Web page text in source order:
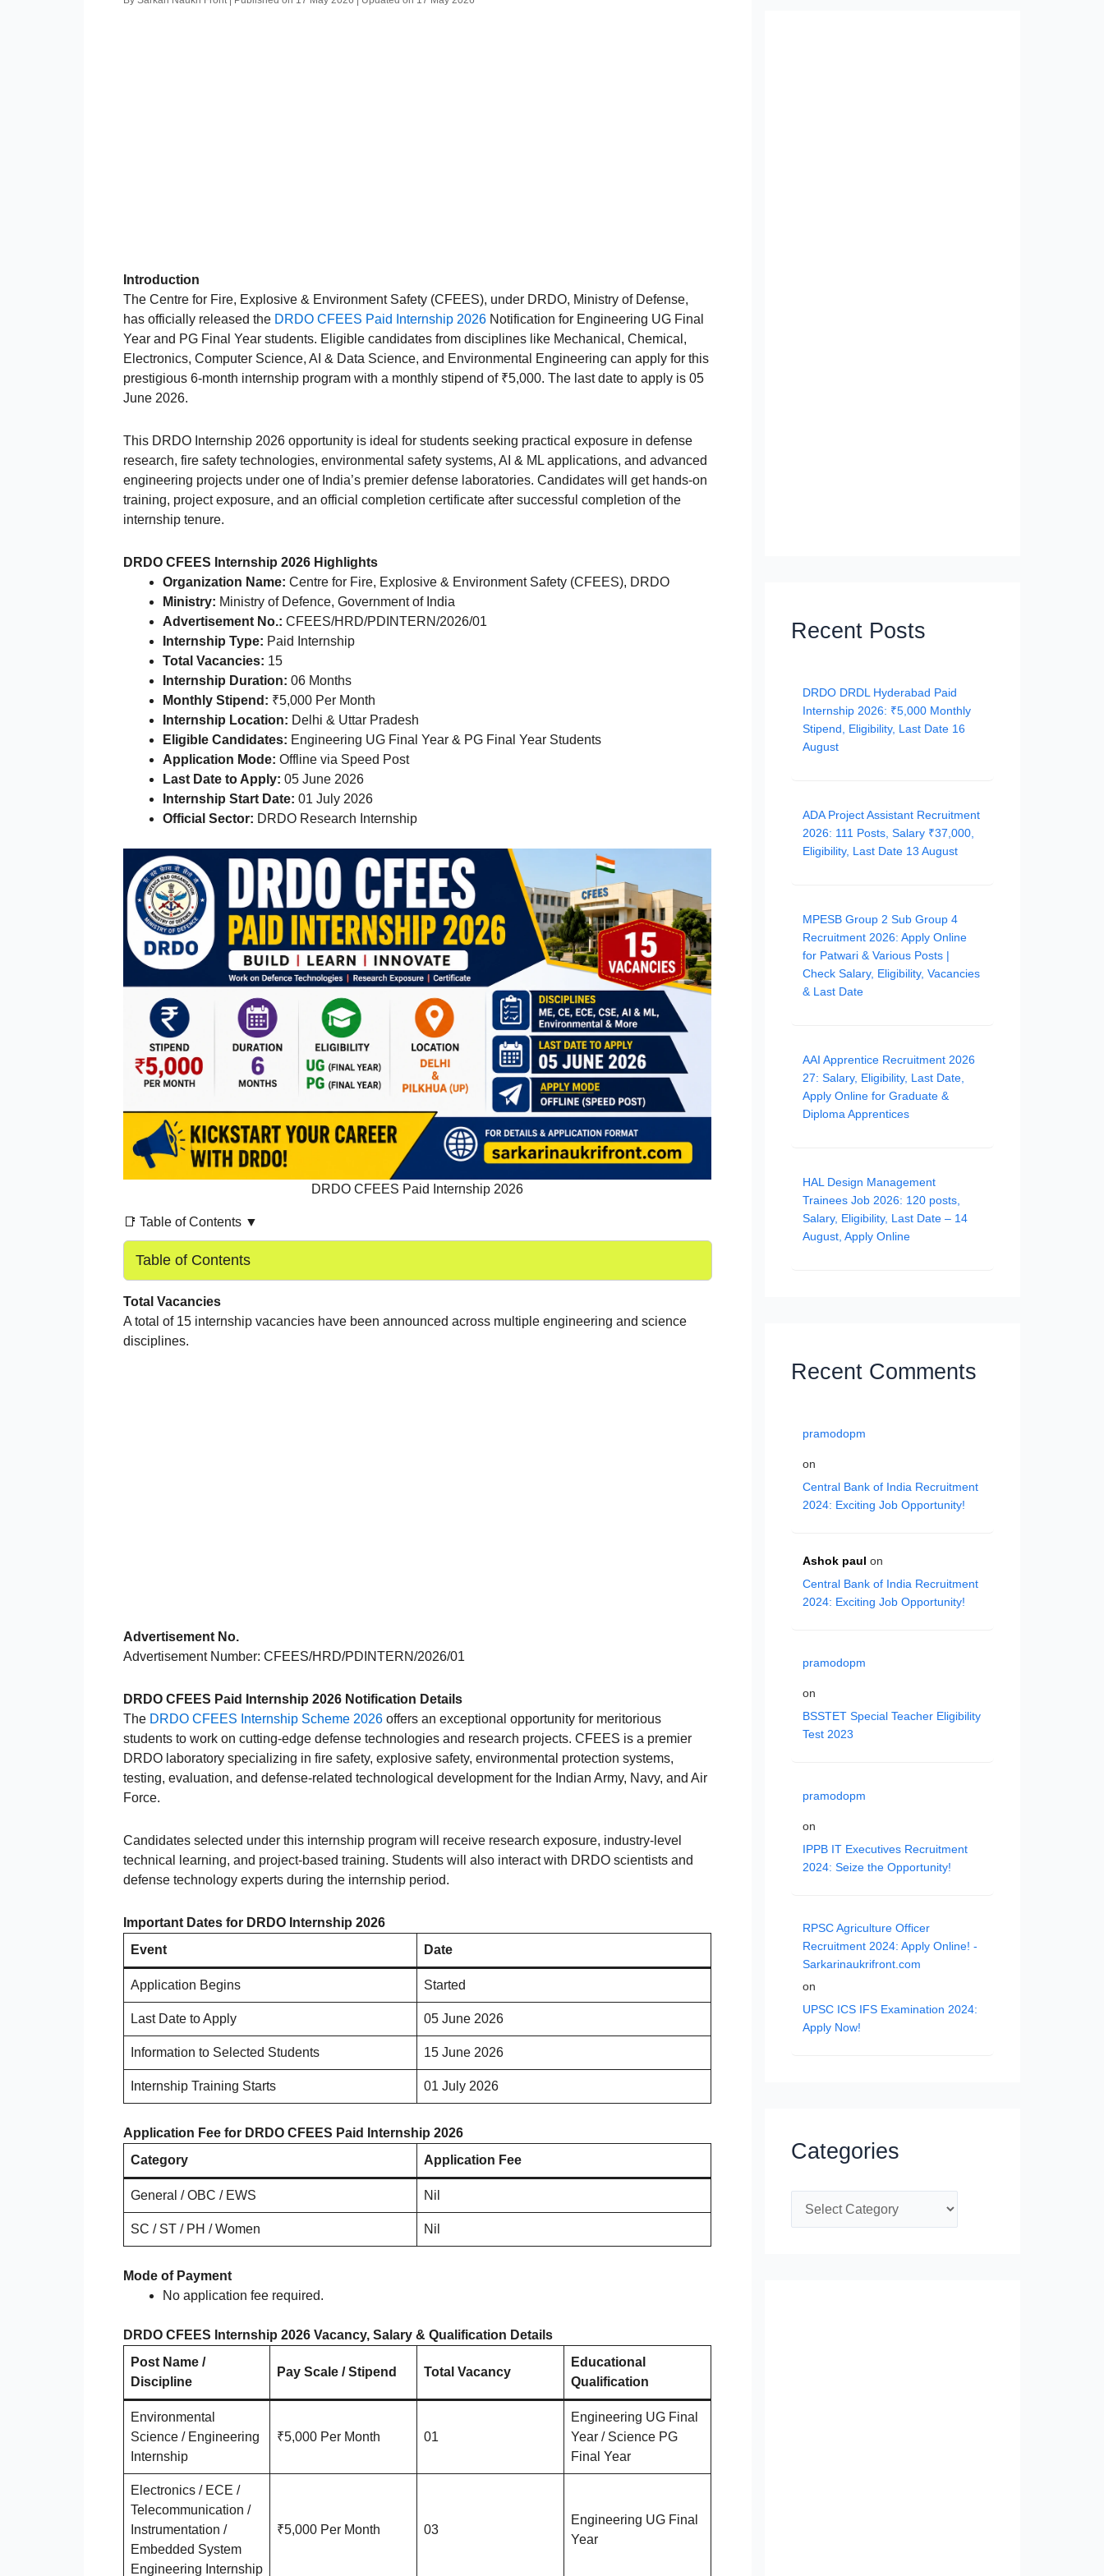
Introduction
The Centre for Fire, Explosive & Environment Safety (CFEES), under DRDO, Ministry of Defense,
has officially released the DRDO CFEES Paid Internship 2026 Notification for Engineering UG Final
Year and PG Final Year students. Eligible candidates from disciplines like Mechanical, Chemical,
Electronics, Computer Science, AI & Data Science, and Environmental Engineering can apply for this
prestigious 6-month internship program with a monthly stipend of ₹5,000. The last date to apply is 05
June 2026.
This DRDO Internship 2026 opportunity is ideal for students seeking practical exposure in defense
research, fire safety technologies, environmental safety systems, AI & ML applications, and advanced
engineering projects under one of India’s premier defense laboratories. Candidates will get hands-on
training, project exposure, and an official completion certificate after successful completion of the
internship tenure.
DRDO CFEES Internship 2026 Highlights
Organization Name: Centre for Fire, Explosive & Environment Safety (CFEES), DRDO
Ministry: Ministry of Defence, Government of India
Advertisement No.: CFEES/HRD/PDINTERN/2026/01
Internship Type: Paid Internship
Total Vacancies: 15
Internship Duration: 06 Months
Monthly Stipend: ₹5,000 Per Month
Internship Location: Delhi & Uttar Pradesh
Eligible Candidates: Engineering UG Final Year & PG Final Year Students
Application Mode: Offline via Speed Post
Last Date to Apply: 05 June 2026
Internship Start Date: 01 July 2026
Official Sector: DRDO Research Internship
DRDO CFEES Paid Internship 2026
📑 Table of Contents ▼
Table of Contents
Total Vacancies
A total of 15 internship vacancies have been announced across multiple engineering and science
disciplines.
Advertisement No.
Advertisement Number: CFEES/HRD/PDINTERN/2026/01
DRDO CFEES Paid Internship 2026 Notification Details
The DRDO CFEES Internship Scheme 2026 offers an exceptional opportunity for meritorious
students to work on cutting-edge defense technologies and research projects. CFEES is a premier
DRDO laboratory specializing in fire safety, explosive safety, environmental protection systems,
testing, evaluation, and defense-related technological development for the Indian Army, Navy, and Air
Force.
Candidates selected under this internship program will receive research exposure, industry-level
technical learning, and project-based training. Students will also interact with DRDO scientists and
defense technology experts during the internship period.
Important Dates for DRDO Internship 2026
Event
Date
Application Begins Started
Last Date to Apply 05 June 2026
Information to Selected Students 15 June 2026
Internship Training Starts 01 July 2026
Application Fee for DRDO CFEES Paid Internship 2026
Category
Application Fee
General / OBC / EWS Nil
SC / ST / PH / Women Nil
Mode of Payment
No application fee required.
DRDO CFEES Internship 2026 Vacancy, Salary & Qualification Details
Post Name /
Discipline
Pay Scale / Stipend Total Vacancy
Educational
Qualification
Environmental
Science / Engineering
Internship
₹5,000 Per Month 01
Engineering UG Final
Year / Science PG
Final Year
Electronics / ECE /
Telecommunication /
Instrumentation /
Embedded System
Engineering Internship
₹5,000 Per Month 03
Engineering UG Final
Year
Recent Posts
DRDO DRDL Hyderabad Paid
Internship 2026: ₹5,000 Monthly
Stipend, Eligibility, Last Date 16
August
ADA Project Assistant Recruitment
2026: 111 Posts, Salary ₹37,000,
Eligibility, Last Date 13 August
MPESB Group 2 Sub Group 4
Recruitment 2026: Apply Online
for Patwari & Various Posts |
Check Salary, Eligibility, Vacancies
& Last Date
AAI Apprentice Recruitment 2026
27: Salary, Eligibility, Last Date,
Apply Online for Graduate &
Diploma Apprentices
HAL Design Management
Trainees Job 2026: 120 posts,
Salary, Eligibility, Last Date – 14
August, Apply Online
Recent Comments
pramodopm
on
Central Bank of India Recruitment
2024: Exciting Job Opportunity!
Ashok paul on
Central Bank of India Recruitment
2024: Exciting Job Opportunity!
pramodopm
on
BSSTET Special Teacher Eligibility
Test 2023
pramodopm
on
IPPB IT Executives Recruitment
2024: Seize the Opportunity!
RPSC Agriculture Officer
Recruitment 2024: Apply Online! -
Sarkarinaukrifront.com
on
UPSC ICS IFS Examination 2024:
Apply Now!
Categories